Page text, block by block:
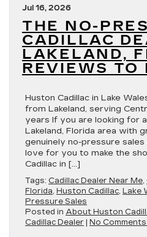
Jul 16, 2026
THE NO-
CADILLAC
LAKELAND,
REVIEWS TO
Huston Cadillac in Lake
from Lakeland, serving
years If you are looking for
Lakeland, Florida area with
genuinely no-pressure
love for you to make the
Cadillac in […]
Tags: Cadillac Dealer Near Me,
Florida, Huston Cadillac, Lake
Pressure Sales
Posted in About Huston
Cadillac Dealer
No Comments